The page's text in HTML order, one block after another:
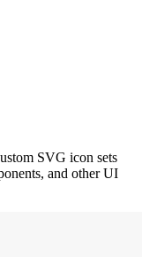
SVG icon sets
and other UI